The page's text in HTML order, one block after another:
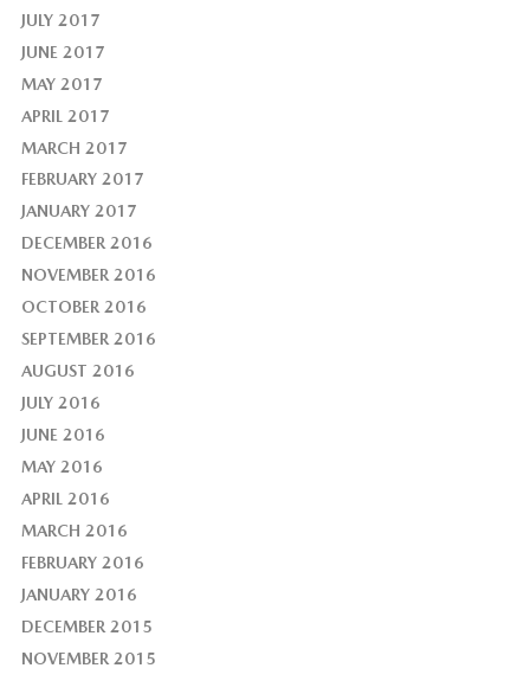
JULY 2017
JUNE 2017
MAY 2017
APRIL 2017
MARCH 2017
FEBRUARY 2017
JANUARY 2017
DECEMBER 2016
NOVEMBER 2016
OCTOBER 2016
SEPTEMBER 2016
AUGUST 2016
JULY 2016
JUNE 2016
MAY 2016
APRIL 2016
MARCH 2016
FEBRUARY 2016
JANUARY 2016
DECEMBER 2015
NOVEMBER 2015